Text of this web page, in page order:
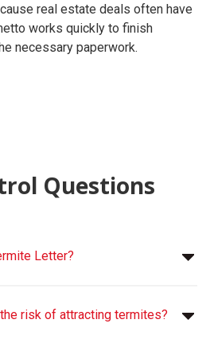
real estate deals often have
works quickly to finish
necessary paperwork.
Questions
Letter?
risk of attracting termites?